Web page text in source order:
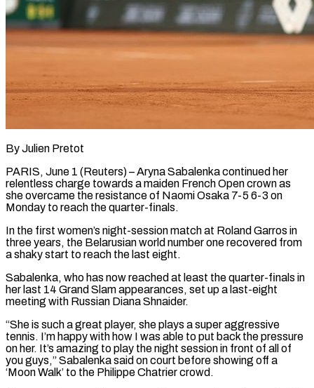
By Julien Pretot
PARIS, June 1 (Reuters) – Aryna Sabalenka continued her
relentless charge towards a maiden French Open crown as
she overcame the resistance ​of Naomi Osaka 7-5 6-3 on
Monday to ‌reach the quarter-finals.
In the first women’s night-session match at Roland Garros in
three years, the Belarusian world number one recovered from
a shaky start to reach the last eight.
Sabalenka, who ‌has ​now reached at least the quarter-finals ⁠in
her last 14 ⁠Grand Slam appearances, set up a last-eight
meeting with Russian Diana Shnaider.
“She is such a great player, she plays a super aggressive
tennis. I’m happy ​with how I was able to put back the pressure
on her. It’s amazing to play the ⁠night session in front of ⁠all of
you guys,” Sabalenka said ​on court before showing off a
‘Moon Walk’ to the Philippe ​Chatrier crowd.